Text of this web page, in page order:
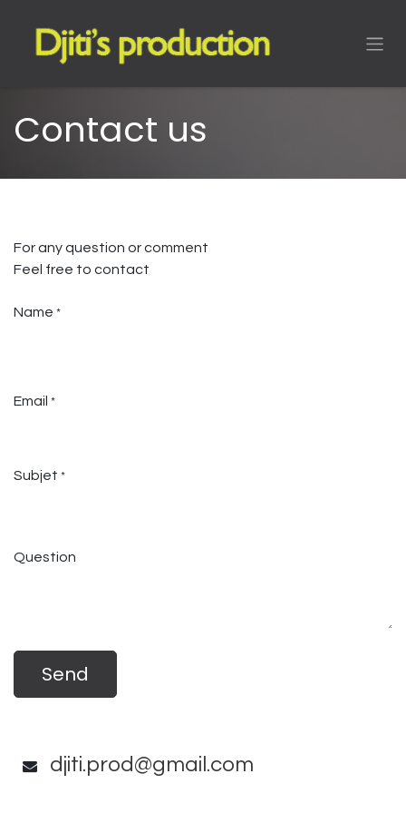
Contact us
For any question or comment
Feel free to contact
Name *
Email *
Subjet *
Question
Send
djiti.prod@gmail.com